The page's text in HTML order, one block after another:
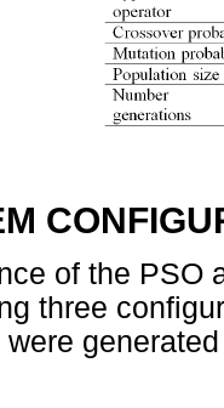
of the PSO
three